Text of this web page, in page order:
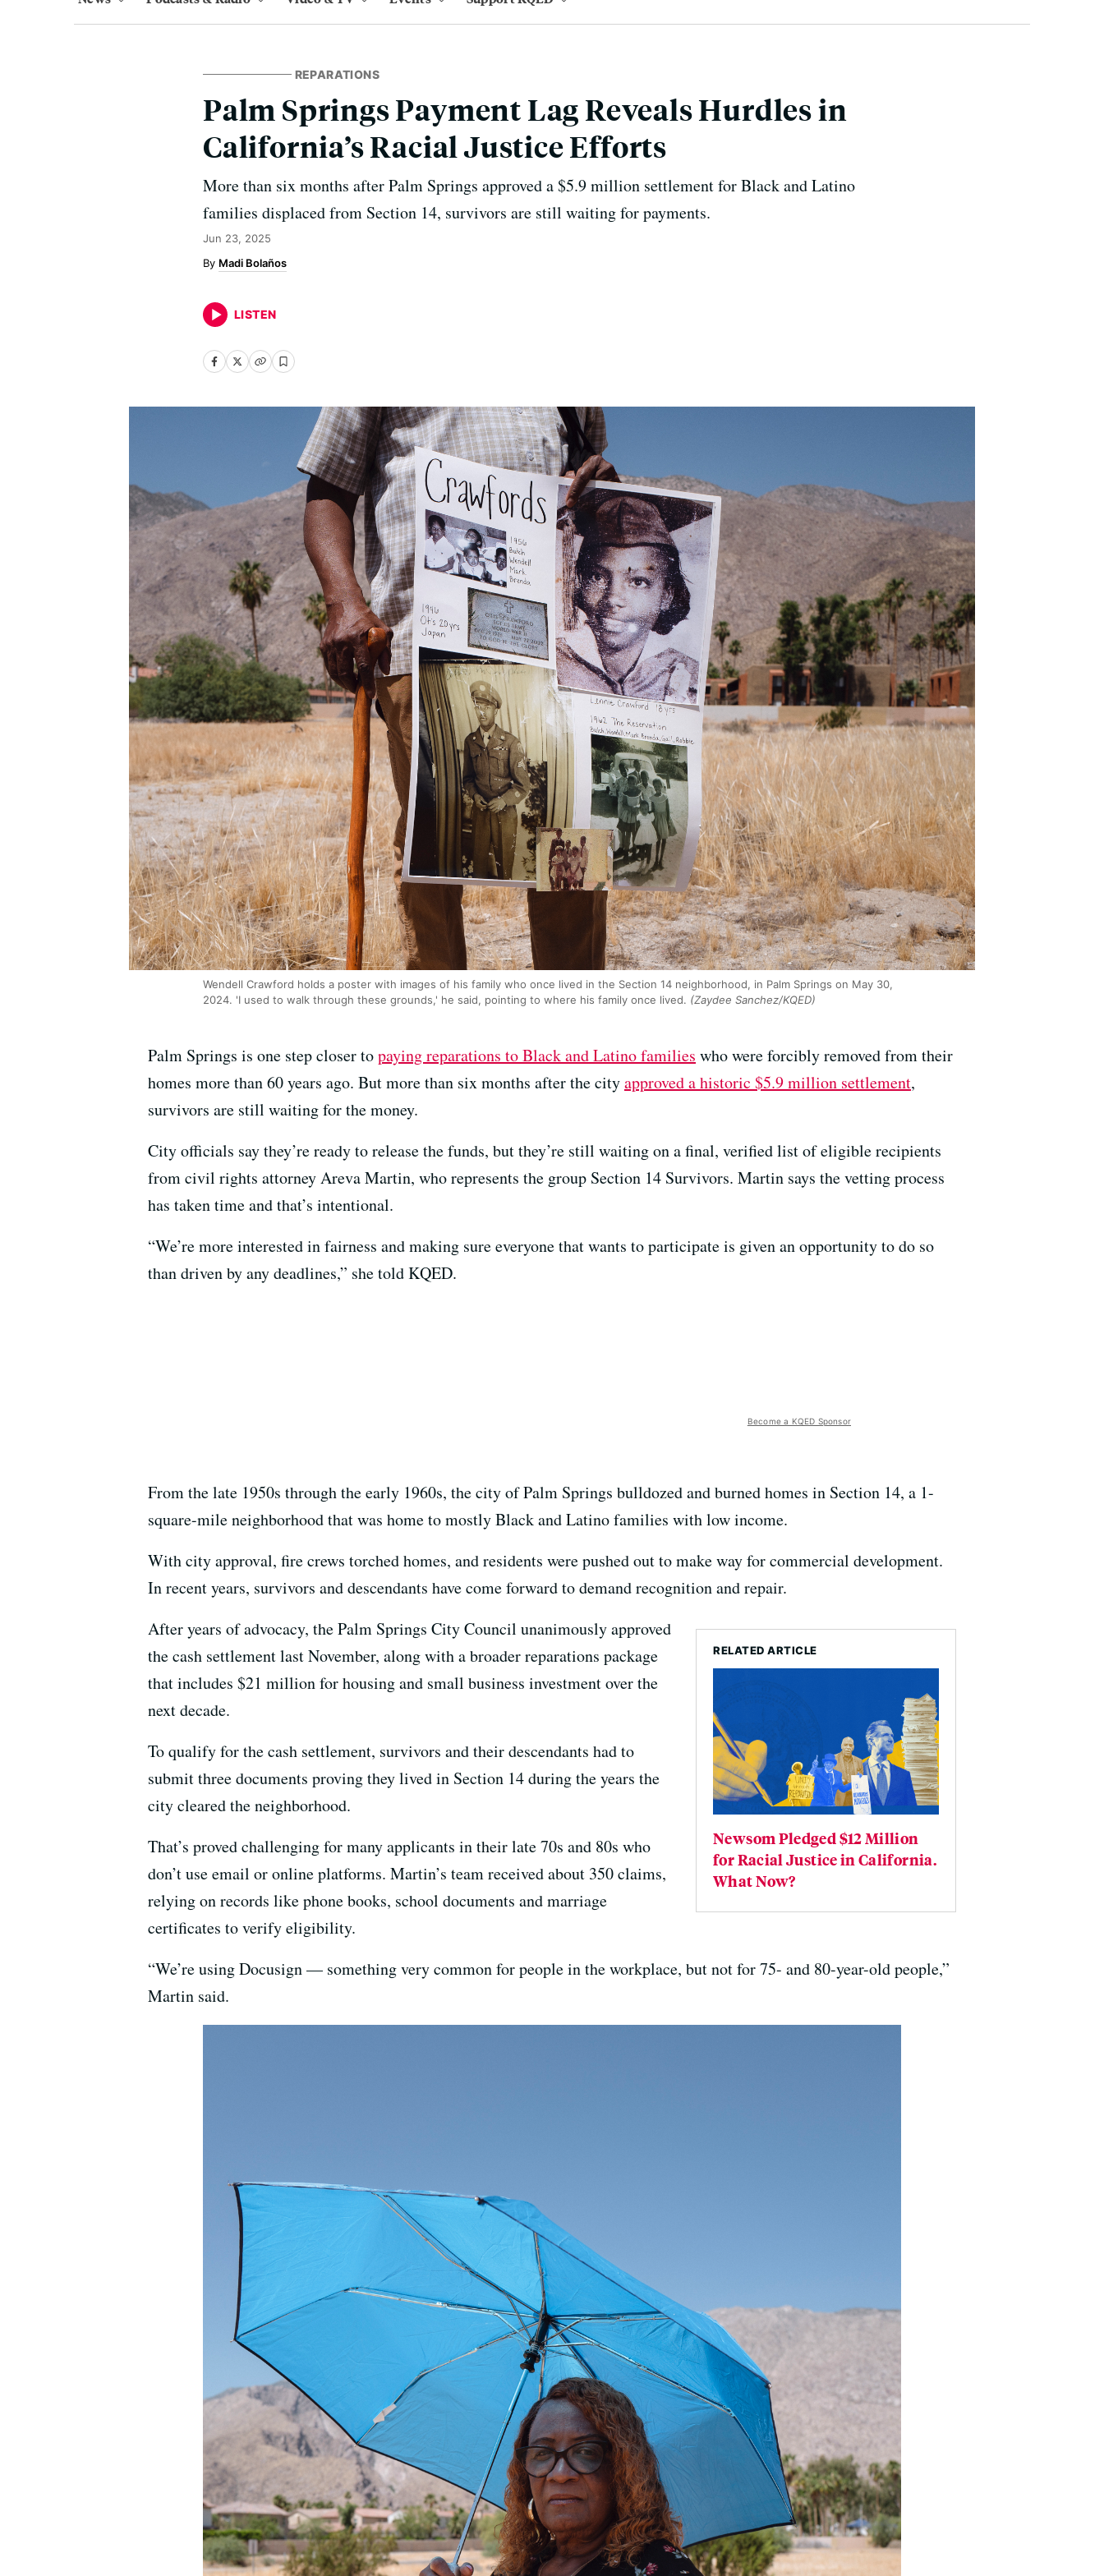
REPARATIONS
Palm Springs Payment Lag Reveals Hurdles in
California’s Racial Justice Efforts
More than six months after Palm Springs approved a $5.9 million settlement for Black and Latino
families displaced from Section 14, survivors are still waiting for payments.
Jun 23, 2025
Madi Bolaños
LISTEN
Wendell Crawford holds a poster with images of his family who once lived in the Section 14 neighborhood, in Palm Springs on May 30,
2024. 'I used to walk through these grounds,' he said, pointing to where his family once lived. (Zaydee Sanchez/KQED)
Palm Springs is one step closer topaying reparations to Black and Latino families who were forcibly removed from their
homes more than 60 years ago. But more than six months after the cityapproved a historic $5.9 million settlement,
survivors are still waiting for the money.
City officials say they’re ready to release the funds, but they’re still waiting on a final, verified list of eligible recipients
from civil rights attorney Areva Martin, who represents the group Section 14 Survivors. Martin says the vetting process
has taken time and that’s intentional.
“We’re more interested in fairness and making sure everyone that wants to participate is given an opportunity to do so
than driven by any deadlines,” she told KQED.
Become a KQED Sponsor
From the late 1950s through the early 1960s, the city of Palm Springs bulldozed and burned homes in Section 14, a 1-
square-mile neighborhood that was home to mostly Black and Latino families with low income.
With city approval, fire crews torched homes, and residents were pushed out to make way for commercial development.
In recent years, survivors and descendants have come forward to demand recognition and repair.
RELATED ARTICLE
Newsom Pledged $12 Million
for Racial Justice in California.
What Now?
After years of advocacy, the Palm Springs City Council unanimously approved
the cash settlement last November, along with a broader reparations package
that includes $21 million for housing and small business investment over the
next decade.
To qualify for the cash settlement, survivors and their descendants had to
submit three documents proving they lived in Section 14 during the years the
city cleared the neighborhood.
That’s proved challenging for many applicants in their late 70s and 80s who
don’t use email or online platforms. Martin’s team received about 350 claims,
relying on records like phone books, school documents and marriage
certificates to verify eligibility.
“We’re using Docusign — something very common for people in the workplace, but not for 75- and 80-year-old people,”
Martin said.